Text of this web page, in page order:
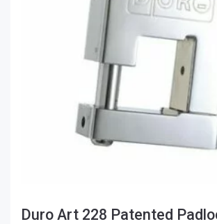
chosen
product
page
Duro Art 228 Patented